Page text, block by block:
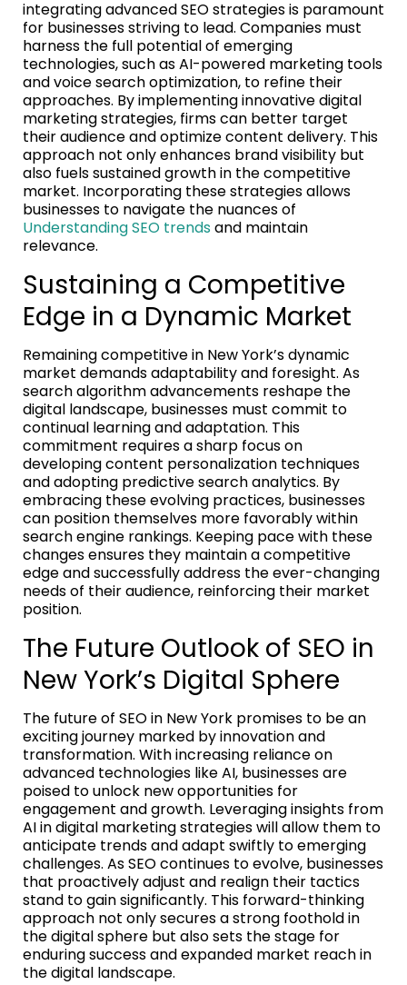
integrating advanced SEO strategies is paramount
for businesses striving to lead. Companies must
harness the full potential of emerging
technologies, such as AI-powered marketing tools
and voice search optimization, to refine their
approaches. By implementing innovative digital
marketing strategies, firms can better target
their audience and optimize content delivery. This
approach not only enhances brand visibility but
also fuels sustained growth in the competitive
market. Incorporating these strategies allows
businesses to navigate the nuances of
Understanding SEO trendsand maintain
relevance.
Sustaining a Competitive
Edge in a Dynamic Market
Remaining competitive in New York’s dynamic
market demands adaptability and foresight. As
search algorithm advancements reshape the
digital landscape, businesses must commit to
continual learning and adaptation. This
commitment requires a sharp focus on
developing content personalization techniques
and adopting predictive search analytics. By
embracing these evolving practices, businesses
can position themselves more favorably within
search engine rankings. Keeping pace with these
changes ensures they maintain a competitive
edge and successfully address the ever-changing
needs of their audience, reinforcing their market
position.
The Future Outlook of SEO in
New York’s Digital Sphere
The future of SEO in New York promises to be an
exciting journey marked by innovation and
transformation. With increasing reliance on
advanced technologies like AI, businesses are
poised to unlock new opportunities for
engagement and growth. Leveraging insights from
AI in digital marketing strategies will allow them to
anticipate trends and adapt swiftly to emerging
challenges. As SEO continues to evolve, businesses
that proactively adjust and realign their tactics
stand to gain significantly. This forward-thinking
approach not only secures a strong foothold in
the digital sphere but also sets the stage for
enduring success and expanded market reach in
the digital landscape.